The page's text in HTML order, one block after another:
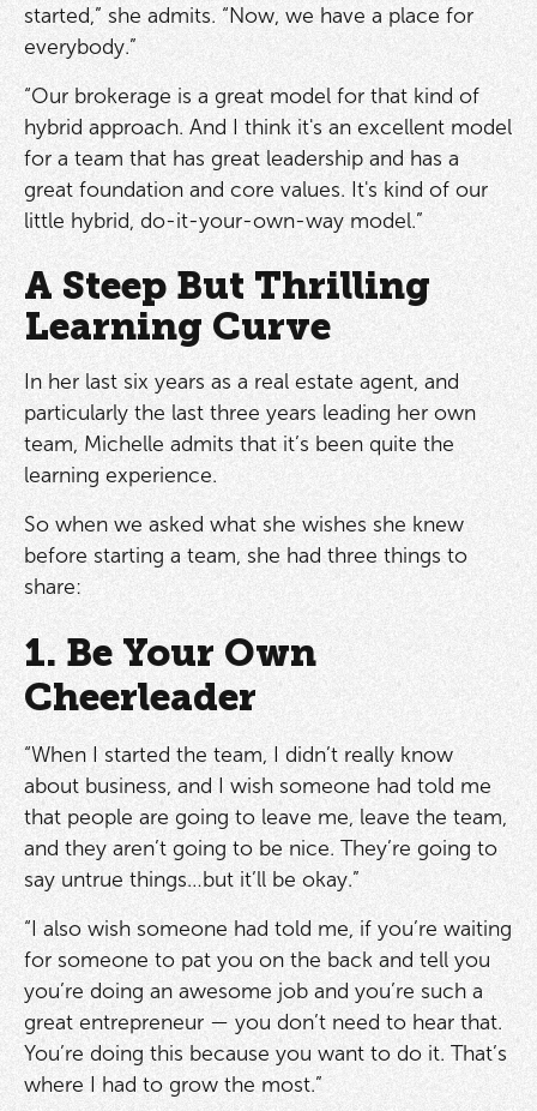
started,” she admits. “Now, we have a place for
everybody.”
“Our brokerage is a great model for that kind of
hybrid approach. And I think it's an excellent model
for a team that has great leadership and has a
great foundation and core values. It's kind of our
little hybrid, do-it-your-own-way model.”
A Steep But Thrilling
Learning Curve
In her last six years as a real estate agent, and
particularly the last three years leading her own
team, Michelle admits that it’s been quite the
learning experience.
So when we asked what she wishes she knew
before starting a team, she had three things to
share:
1. Be Your Own
Cheerleader
“When I started the team, I didn’t really know
about business, and I wish someone had told me
that people are going to leave me, leave the team,
and they aren’t going to be nice. They’re going to
say untrue things…but it’ll be okay.”
“I also wish someone had told me, if you’re waiting
for someone to pat you on the back and tell you
you’re doing an awesome job and you’re such a
great entrepreneur — you don’t need to hear that.
You’re doing this because you want to do it. That’s
where I had to grow the most.”